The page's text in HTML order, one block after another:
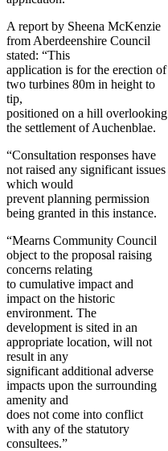
A report by Sheena McKenzie
from Aberdeenshire Council
stated: “This
application is for the erection of
two turbines 80m in height to
tip,
positioned on a hill overlooking
the settlement of Auchenblae.
“Consultation responses have
not raised any significant issues
which would
prevent planning permission
being granted in this instance.
“Mearns Community Council
object to the proposal raising
concerns relating
to cumulative impact and
impact on the historic
environment. The
development is sited in an
appropriate location, will not
result in any
significant additional adverse
impacts upon the surrounding
amenity and
does not come into conflict
with any of the statutory
consultees.”